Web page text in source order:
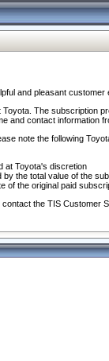
and pleasant
The subscription
and contact information
note the following
at Toyota's discretion
the total value of the
of the original paid
the TIS Customer